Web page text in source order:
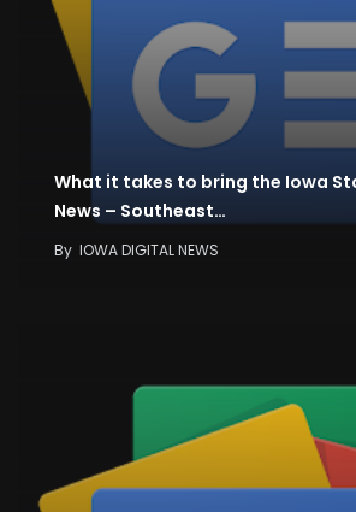
What it takes to bring the Iowa
News – Southeast…
By IOWA DIGITAL NEWS